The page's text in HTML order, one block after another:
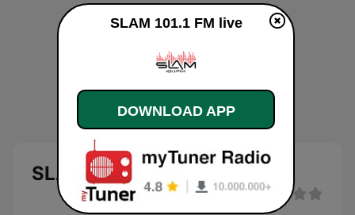
SLAM 101.1 FM
SLAM 101.1 FM live
DOWNLOAD APP